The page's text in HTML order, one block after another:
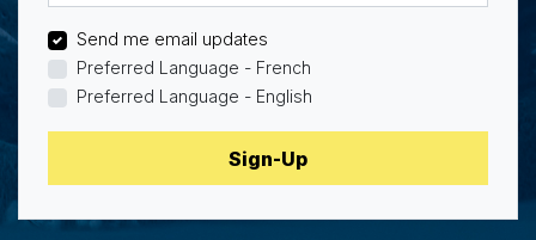
Send me email updates
Preferred Language - French
Preferred Language - English